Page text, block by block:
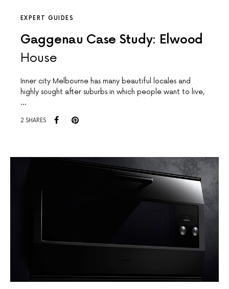
EXPERT GUIDES
Gaggenau Case Study: Elwood
House
Inner city Melbourne has many beautiful locales and
highly sought after suburbs in which people want to live,
…
2 SHARES